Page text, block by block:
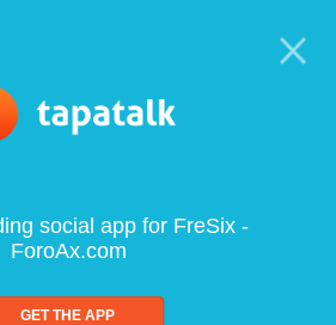
social app for FreSix -
ForoAx.com
GET THE APP